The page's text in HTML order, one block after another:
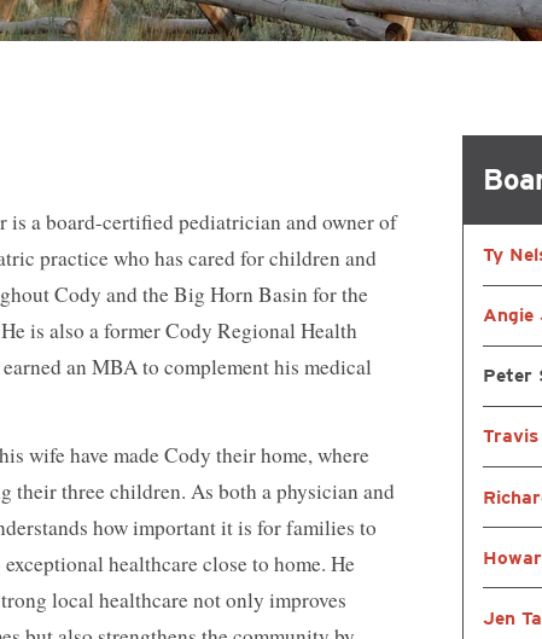
Hospitalist Program
Internal Medicine
Labor & Delivery
Laboratory Services
Reproductive Medicine
Spiritual Counseling
Substance Use Disorder Treatment
Surgical & Outpatient
Same-Day Clinic
Trauma Care
Women & Newborn
Women's Health
is a board-certified pediatrician and owner of
practice who has cared for children and
Cody and the Big Horn Basin for the
is also a former Cody Regional Health
an MBA to complement his medical
wife have made Cody their home, where
their three children. As both a physician and
how important it is for families to
exceptional healthcare close to home. He
local healthcare not only improves
Ty
Angie
Peter
Travis
Jen